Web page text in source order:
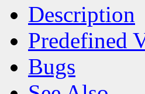
Description
Predefined
Bugs